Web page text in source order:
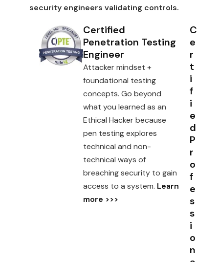
security engineers validating controls.
Certified
Penetration Testing
Engineer
Attacker mindset +
foundational testing
concepts. Go beyond
what you learned as an
Ethical Hacker because
pen testing explores
technical and non-
technical ways of
breaching security to gain
access to a system. Learn
more >>>
C
e
r
t
i
f
i
e
d
P
r
o
f
e
s
s
i
o
n